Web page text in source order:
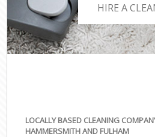
HIRE A
LOCALLY BASED CLEANING
HAMMERSMITH AND FULHAM